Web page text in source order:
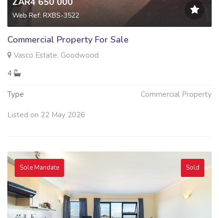
Web Ref: RXBS-3522
Commercial Property For Sale
Vasco Estate, Goodwood
4
Type Commercial Property
Listed on 22 May 2026
Sole Mandate Sold